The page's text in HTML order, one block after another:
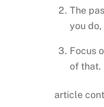
The
you
Focus
of that.
article